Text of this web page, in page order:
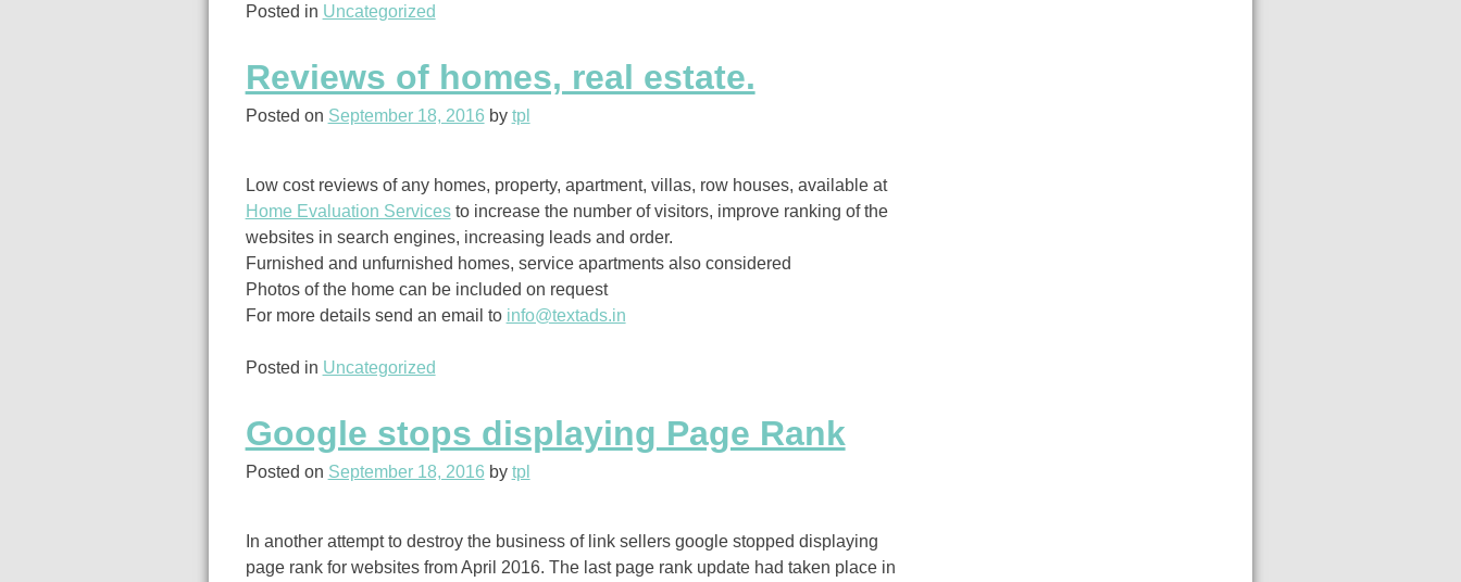
Posted in Uncategorized
Reviews of homes, real estate.
Posted on September 18, 2016 by tpl
Low cost reviews of any homes, property, apartment, villas, row houses, available at
Home Evaluation Servicesto increase the number of visitors, improve ranking of the
websites in search engines, increasing leads and order.
Furnished and unfurnished homes, service apartments also considered
Photos of the home can be included on request
For more details send an email to info@textads.in
Posted in Uncategorized
Google stops displaying Page Rank
Posted on September 18, 2016 by tpl
In another attempt to destroy the business of link sellers google stopped displaying
page rank for websites from April 2016. The last page rank update had taken place in